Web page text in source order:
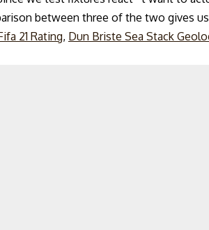
between three of the two gives
21 Rating, Dun Briste Sea Stack